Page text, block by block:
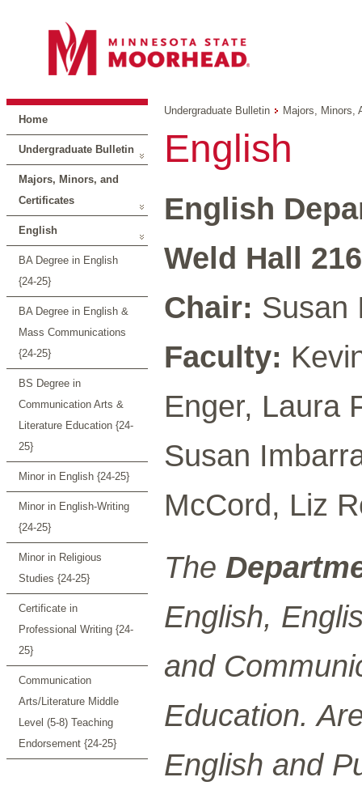
Home
Undergraduate Bulletin
Majors, Minors, and
Certificates
English
BA Degree in English
{24-25}
BA Degree in English &
Mass Communications
{24-25}
BS Degree in
Communication Arts &
Literature Education {24-
25}
Minor in English {24-25}
Minor in English-Writing
{24-25}
Minor in Religious
Studies {24-25}
Certificate in
Professional Writing {24-
25}
Communication
Arts/Literature Middle
Level (5-8) Teaching
Endorsement {24-25}
Undergraduate Bulletin Majors, Minors,
English
English
Weld Hall
Chair: Susan
Faculty:
Enger, Laura
Susan
McCord, Liz
The
English,
and
Education.
English and